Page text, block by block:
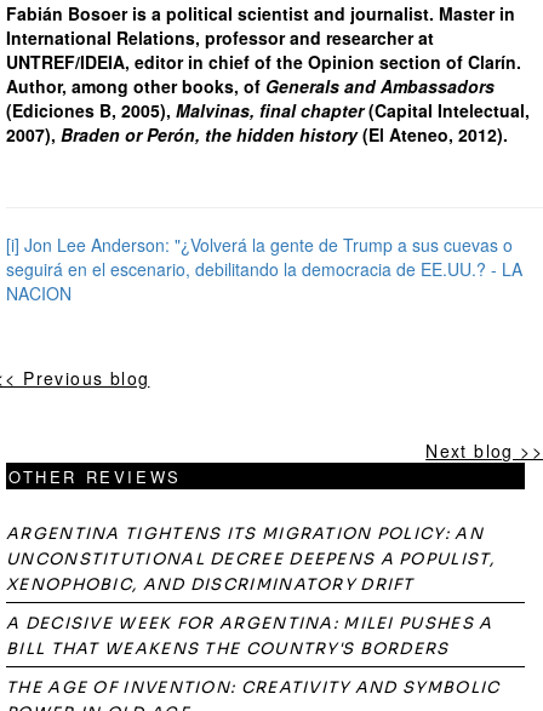
Fabián Bosoer is a political scientist and journalist. Master in
International Relations, professor and researcher at
UNTREF/IDEIA, editor in chief of the Opinion section of Clarín.
Author, among other books, of Generals and Ambassadors
(Ediciones B, 2005), Malvinas, final chapter(Capital Intelectual,
2007), Braden or Perón, the hidden history(El Ateneo, 2012).
[i] Jon Lee Anderson: "¿Volverá la gente de Trump a sus cuevas o
seguirá en el escenario, debilitando la democracia de EE.UU.? - LA
NACION
Previous blog
Next blog >>
OTHER REVIEWS
ARGENTINA TIGHTENS ITS MIGRATION POLICY: AN
UNCONSTITUTIONAL DECREE DEEPENS A POPULIST,
XENOPHOBIC, AND DISCRIMINATORY DRIFT
A DECISIVE WEEK FOR ARGENTINA: MILEI PUSHES A
BILL THAT WEAKENS THE COUNTRY'S BORDERS
THE AGE OF INVENTION: CREATIVITY AND SYMBOLIC